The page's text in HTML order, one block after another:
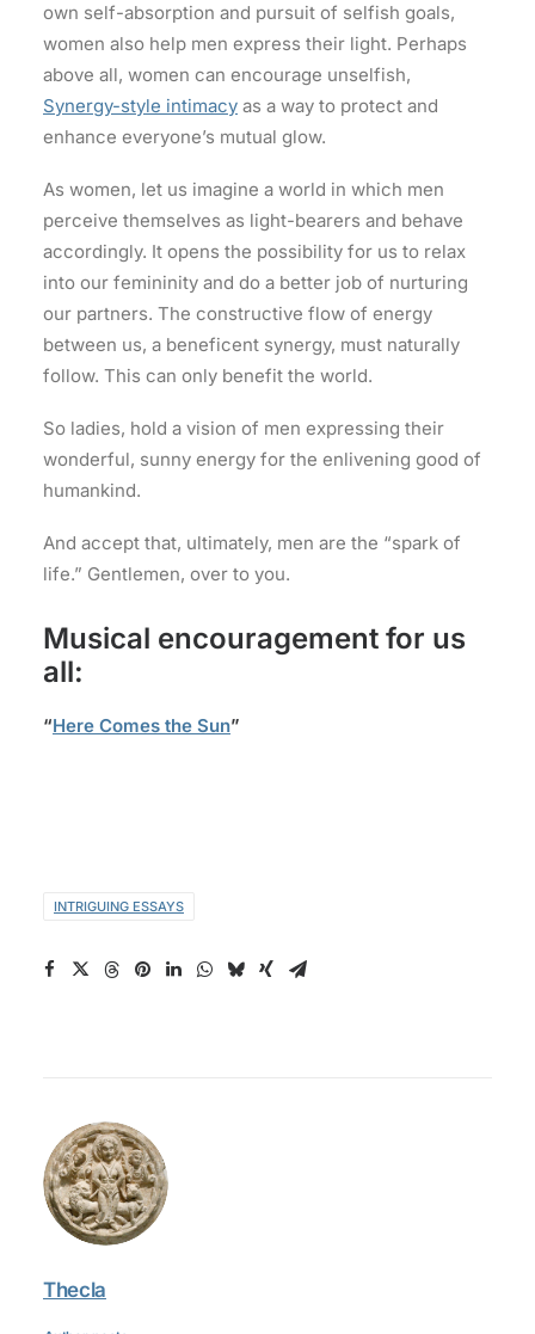
own self-absorption and pursuit of selfish goals,
women also help men express their light. Perhaps
above all, women can encourage unselfish,
Synergy-style intimacy as a way to protect and
enhance everyone’s mutual glow.
As women, let us imagine a world in which men
perceive themselves as light-bearers and behave
accordingly. It opens the possibility for us to relax
into our femininity and do a better job of nurturing
our partners. The constructive flow of energy
between us, a beneficent synergy, must naturally
follow. This can only benefit the world.
So ladies, hold a vision of men expressing their
wonderful, sunny energy for the enlivening good of
humankind.
And accept that, ultimately, men are the “spark of
life.” Gentlemen, over to you.
Musical encouragement for us
all:
“Here Comes the Sun”
INTRIGUING ESSAYS
Thecla